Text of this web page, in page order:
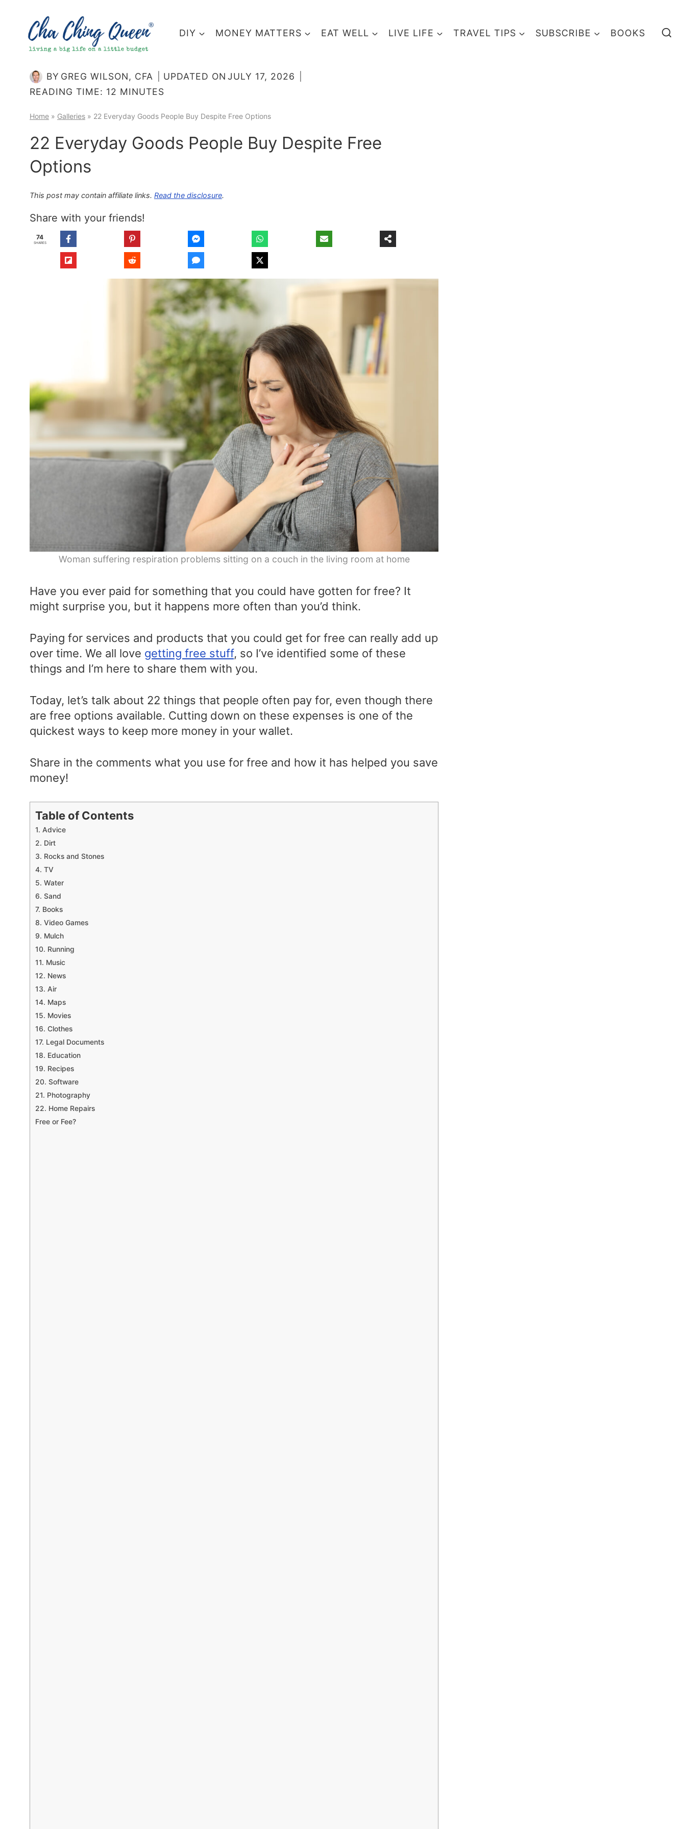
content
DIY MONEY MATTERS EAT WELL LIVE LIFE TRAVEL TIPS SUBSCRIBE BOOKS
BY GREG WILSON, CFA UPDATED ON JULY 17, 2026
READING TIME: 12 MINUTES
Home » Galleries » 22 Everyday Goods People Buy Despite Free Options
22 Everyday Goods People Buy Despite Free
Options
This post may contain affiliate links. Read the disclosure.
Share with your friends!
74
SHARES
Woman suffering respiration problems sitting on a couch in the living room at home
Have you ever paid for something that you could have gotten for free? It
might surprise you, but it happens more often than you’d think.
Paying for services and products that you could get for free can really add up
over time. We all love getting free stuff, so I’ve identified some of these
things and I’m here to share them with you.
Today, let’s talk about 22 things that people often pay for, even though there
are free options available. Cutting down on these expenses is one of the
quickest ways to keep more money in your wallet.
Share in the comments what you use for free and how it has helped you save
money!
Table of Contents
1. Advice
2. Dirt
3. Rocks and Stones
4. TV
5. Water
6. Sand
7. Books
8. Video Games
9. Mulch
10. Running
11. Music
12. News
13. Air
14. Maps
15. Movies
16. Clothes
17. Legal Documents
18. Education
19. Recipes
20. Software
21. Photography
22. Home Repairs
Free or Fee?